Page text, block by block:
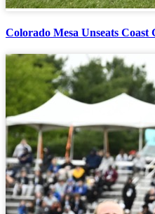
Colorado Mesa Unseats Coast